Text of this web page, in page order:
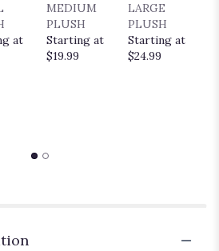
at
MEDIUM
PLUSH
Starting at
$19.99
LARGE
PLUSH
Starting at
$24.99